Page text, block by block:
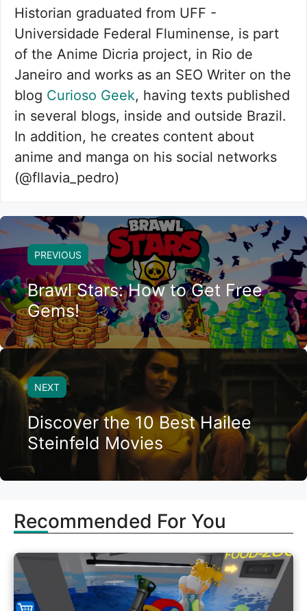
Historian graduated from UFF -
Universidade Federal Fluminense, is part
of the Anime Dicria project, in Rio de
Janeiro and works as an SEO Writer on the
blog Curioso Geek, having texts published
in several blogs, inside and outside Brazil.
In addition, he creates content about
anime and manga on his social networks
(@fllavia_pedro)
PREVIOUS
Brawl Stars: How to Get Free
Gems!
NEXT
Discover the 10 Best Hailee
Steinfeld Movies
Recommended For You